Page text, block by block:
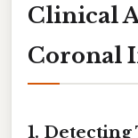
Clinical
Coronal
1.